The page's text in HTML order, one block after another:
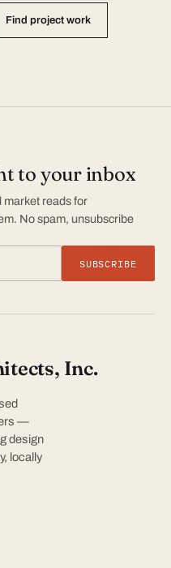
Find project work
to your inbox
market reads for
No spam, unsubscribe
SUBSCRIBE
Inc.
—
design
locally